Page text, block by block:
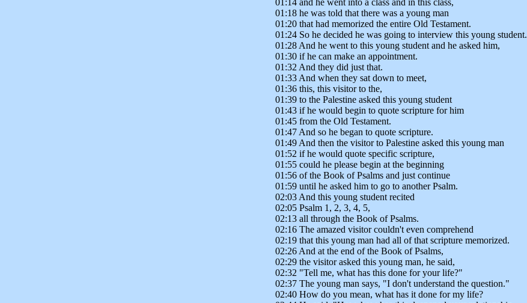
01:18 he was told that there was a young man
01:20 that had memorized the entire Old Testament.
01:24 So he decided he was going to interview this young student.
01:28 And he went to this young student and he asked him,
01:30 if he can make an appointment.
01:32 And they did just that.
01:33 And when they sat down to meet,
01:36 this, this visitor to the,
01:39 to the Palestine asked this young student
01:43 if he would begin to quote scripture for him
01:45 from the Old Testament.
01:47 And so he began to quote scripture.
01:49 And then the visitor to Palestine asked this young man
01:52 if he would quote specific scripture,
01:55 could he please begin at the beginning
01:56 of the Book of Psalms and just continue
01:59 until he asked him to go to another Psalm.
02:03 And this young student recited
02:05 Psalm 1, 2, 3, 4, 5,
02:13 all through the Book of Psalms.
02:16 The amazed visitor couldn't even comprehend
02:19 that this young man had all of that scripture memorized.
02:26 And at the end of the Book of Psalms,
02:29 the visitor asked this young man, he said,
02:32 "Tell me, what has this done for your life?"
02:37 The young man says, "I don't understand the question."
02:40 How do you mean, what has it done for my life?